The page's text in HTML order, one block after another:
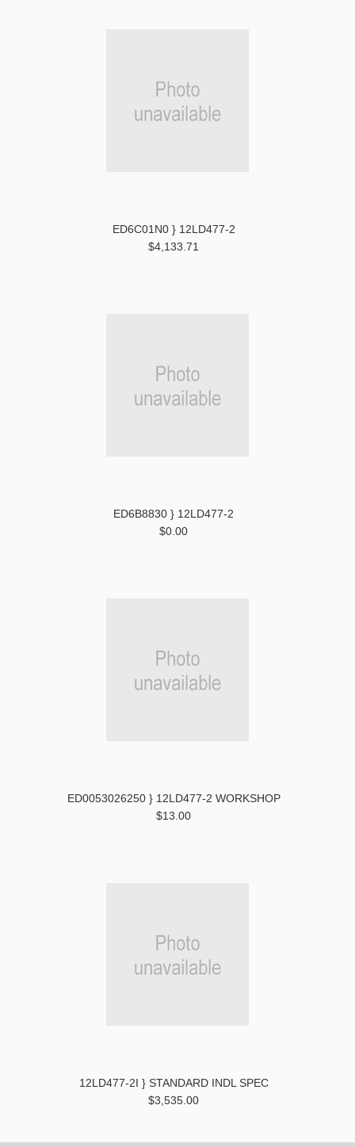
ED6C01N0 } 12LD477-2
$4,133.71
ED6B8830 } 12LD477-2
$0.00
ED0053026250 } 12LD477-2 WORKSHOP
$13.00
12LD477-2I } STANDARD INDL SPEC
$3,535.00